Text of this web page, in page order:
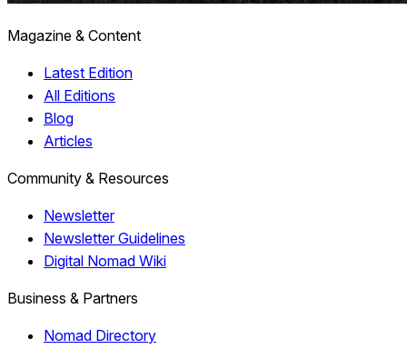
Magazine & Content
Latest Edition
All Editions
Blog
Articles
Community & Resources
Newsletter
Newsletter Guidelines
Digital Nomad Wiki
Business & Partners
Nomad Directory